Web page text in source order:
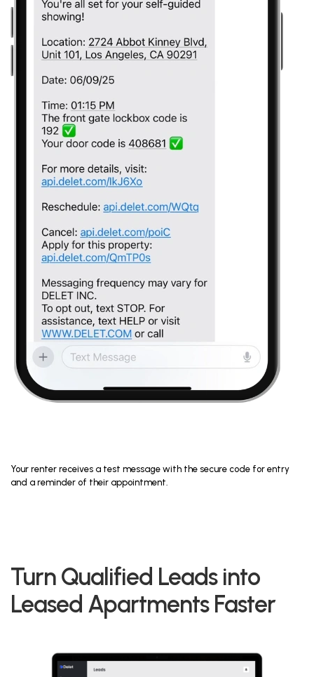
Your renter receives a test message with the secure code for entry
and a reminder of their appointment.
Turn Qualified Leads into
Leased Apartments Faster